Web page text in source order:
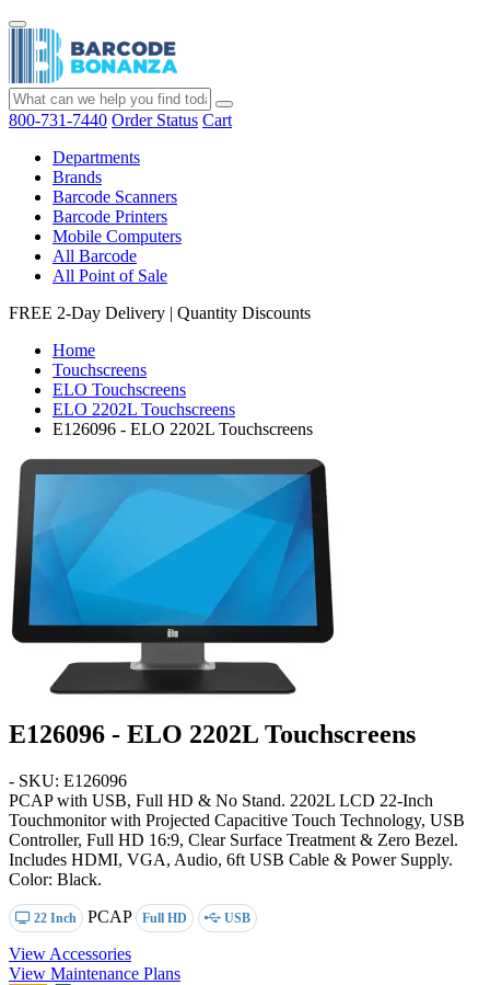
800-731-7440 Order Status Cart
Departments
Brands
Barcode Scanners
Barcode Printers
Mobile Computers
All Barcode
All Point of Sale
FREE 2-Day Delivery | Quantity Discounts
Home
Touchscreens
ELO Touchscreens
ELO 2202L Touchscreens
E126096 - ELO 2202L Touchscreens
E126096 - ELO 2202L Touchscreens
- SKU: E126096
PCAP with USB, Full HD & No Stand. 2202L LCD 22-Inch
Touchmonitor with Projected Capacitive Touch Technology, USB
Controller, Full HD 16:9, Clear Surface Treatment & Zero Bezel.
Includes HDMI, VGA, Audio, 6ft USB Cable & Power Supply.
Color: Black.
22 Inch PCAP Full HD USB
View Accessories
View Maintenance Plans